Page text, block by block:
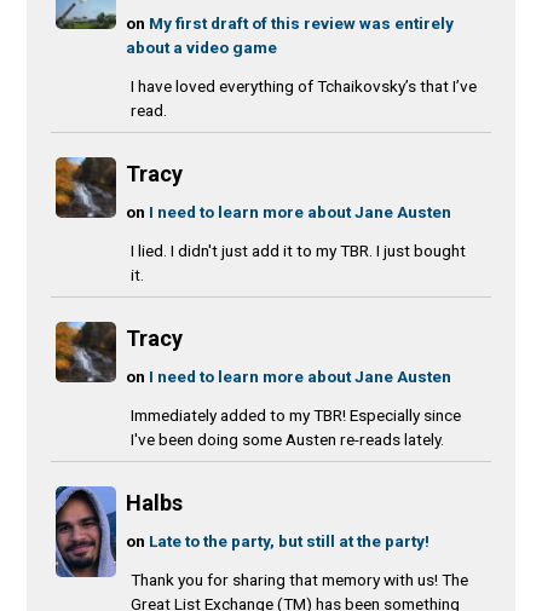
on My first draft of this review was entirely
about a video game
I have loved everything of Tchaikovsky’s that I’ve
read.
Tracy
on I need to learn more about Jane Austen
I lied. I didn't just add it to my TBR. I just bought
it.
Tracy
on I need to learn more about Jane Austen
Immediately added to my TBR! Especially since
I've been doing some Austen re-reads lately.
Halbs
on Late to the party, but still at the party!
Thank you for sharing that memory with us! The
Great List Exchange (TM) has been something